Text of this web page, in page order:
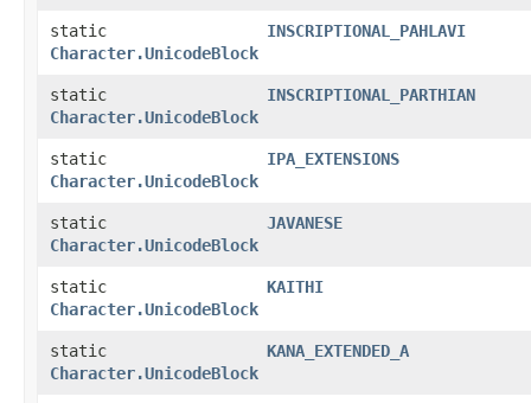
static
Character.UnicodeBlock
INSCRIPTIONAL_PAHLAVI
static
Character.UnicodeBlock
INSCRIPTIONAL_PARTHIAN
static
Character.UnicodeBlock
IPA_EXTENSIONS
static
Character.UnicodeBlock
JAVANESE
static
Character.UnicodeBlock
KAITHI
static
Character.UnicodeBlock
KANA_EXTENDED_A